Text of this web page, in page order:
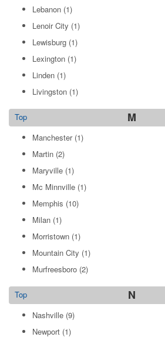
Lebanon (1)
Lenoir City (1)
Lewisburg (1)
Lexington (1)
Linden (1)
Livingston (1)
M
Top
Manchester(1)
Martin (2)
Maryville (1)
Mc Minnville (1)
Memphis (10)
Milan (1)
Morristown (1)
Mountain City (1)
Murfreesboro (2)
N
Top
Nashville (9)
Newport (1)